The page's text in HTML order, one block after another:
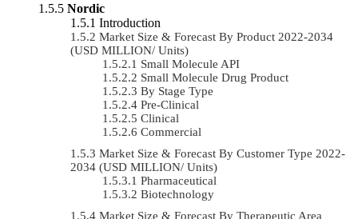
Nordic
Introduction
Market Size & Forecast By Product 2022-2034
(USD MILLION/ Units)
Small Molecule API
Small Molecule Drug Product
By Stage Type
Pre-Clinical
Clinical
Commercial
Market Size & Forecast By Customer Type 2022-
2034 (USD MILLION/ Units)
Pharmaceutical
Biotechnology
Market Size & Forecast By Therapeutic Area